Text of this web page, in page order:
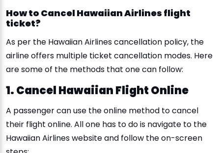
How to Cancel Hawaiian Airlines flight
ticket?
As per the Hawaiian Airlines cancellation policy, the
airline offers multiple ticket cancellation modes. Here
are some of the methods that one can follow:
1. Cancel Hawaiian Flight Online
A passenger can use the online method to cancel
their flight online. All one has to do is navigate to the
Hawaiian Airlines website and follow the on-screen